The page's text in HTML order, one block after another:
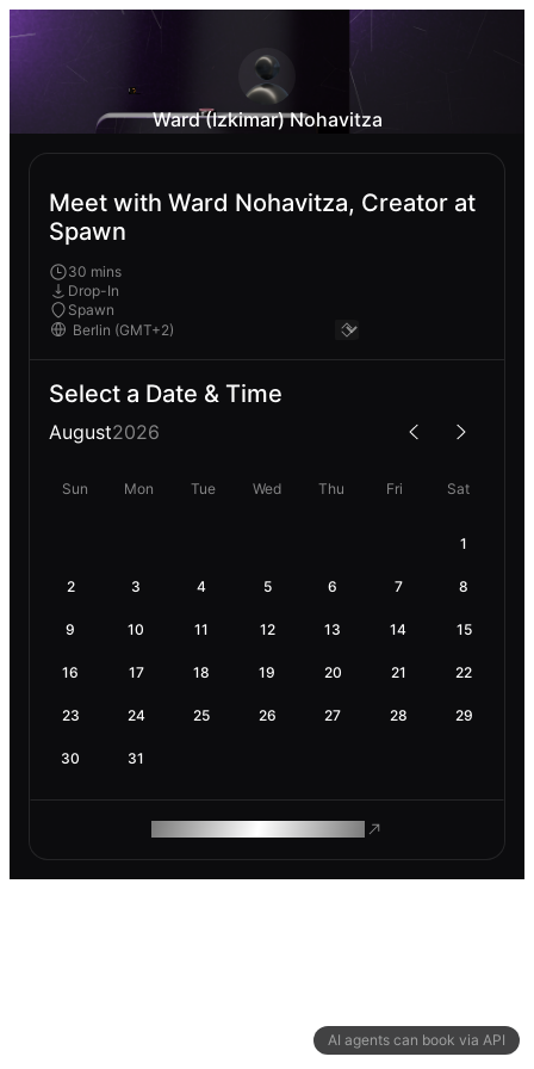
AI agents can book via API
Ward (Izkimar) Nohavitza
Meet with Ward Nohavitza, Creator at
Spawn
30 mins
Drop-In
Spawn
Select a Date & Time
August2026
Sun Mon Tue Wed Thu Fri Sat
1
2 3 4 5 6 7 8
9 10 11 12 13 14 15
16 17 18 19 20 21 22
23 24 25 26 27 28 29
30 31